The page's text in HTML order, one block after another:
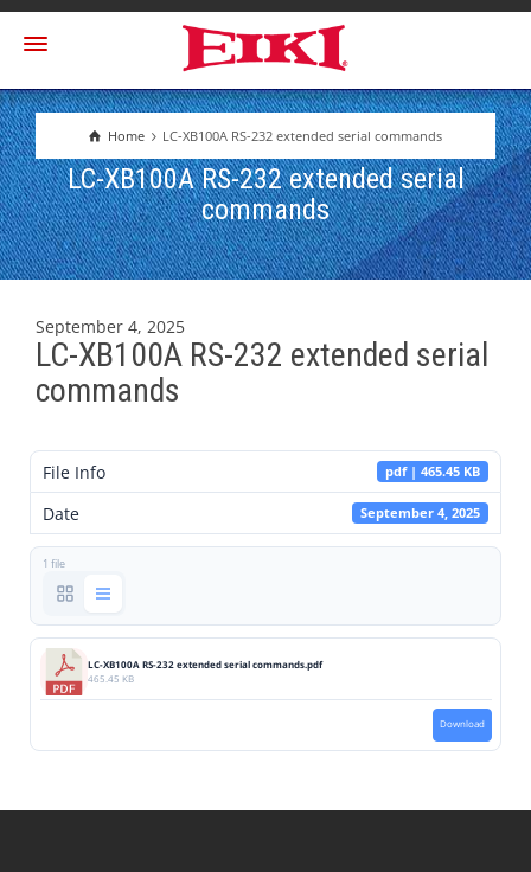
Home LC-XB100A RS-232 extended serial commands
LC-XB100A RS-232 extended serial
commands
September 4, 2025
LC-XB100A RS-232 extended serial
commands
File Info pdf | 465.45 KB
Date September 4, 2025
1 file
LC-XB100A RS-232 extended serial commands.pdf
465.45 KB
Download